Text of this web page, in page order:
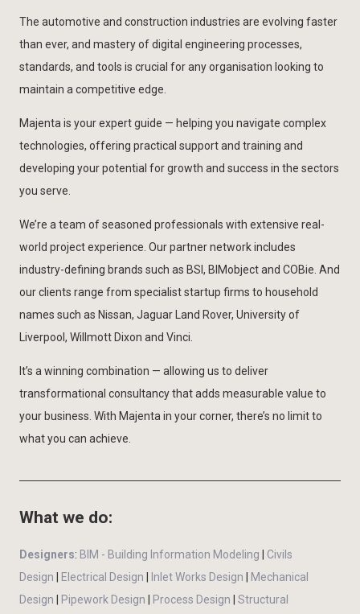
The automotive and construction industries are evolving faster
than ever, and mastery of digital engineering processes,
standards, and tools is crucial for any organisation looking to
maintain a competitive edge.
Majenta is your expert guide — helping you navigate complex
technologies, offering practical support and training and
developing your potential for growth and success in the sectors
you serve.
We’re a team of seasoned professionals with extensive real-
world project experience. Our partner network includes
industry-defining brands such as BSI, BIMobject and COBie. And
our clients range from specialist startup firms to household
names such as Nissan, Jaguar Land Rover, University of
Liverpool, Willmott Dixon and Vinci.
It’s a winning combination — allowing us to deliver
transformational consultancy that adds measurable value to
your business. With Majenta in your corner, there’s no limit to
what you can achieve.
What we do:
Designers: BIM - Building Information Modeling
Civils
Design
Electrical Design Inlet Works Design
Mechanical
Design
Pipework Design Process Design
Structural